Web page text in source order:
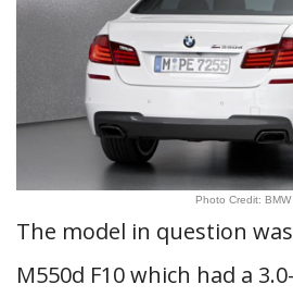
Photo Credit: BMW
The model in question
M550d F10 which had a